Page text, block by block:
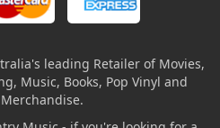
leading Retailer of Movies,
Music, Books, Pop Vinyl and